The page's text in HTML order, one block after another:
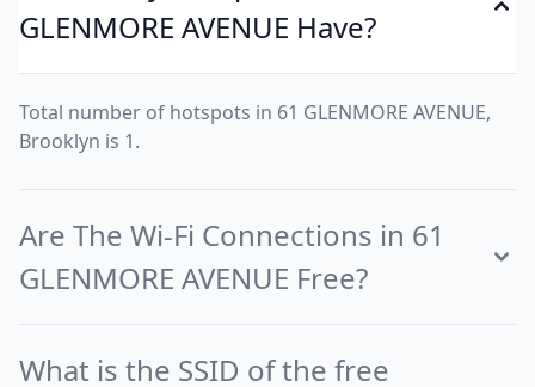
GLENMORE AVENUE Have?
Total number of hotspots in 61 GLENMORE AVENUE,
Brooklyn is 1.
Are The Wi-Fi Connections in 61
GLENMORE AVENUE Free?
What is the SSID of the free